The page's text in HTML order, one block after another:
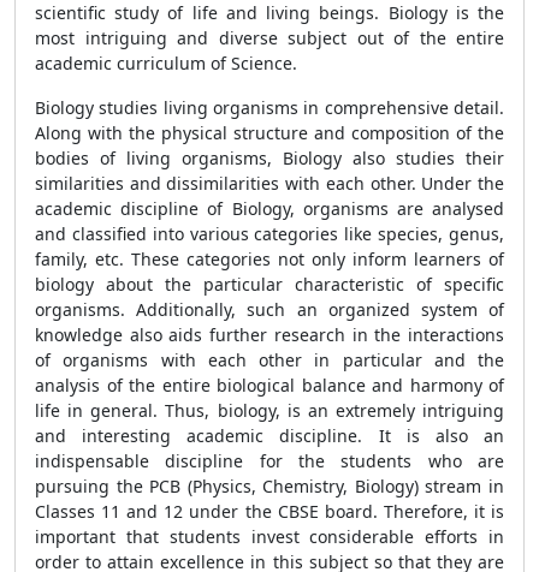
scientific study of life and living beings. Biology is the
most intriguing and diverse subject out of the entire
academic curriculum of Science.
Biology studies living organisms in comprehensive detail.
Along with the physical structure and composition of the
bodies of living organisms, Biology also studies their
similarities and dissimilarities with each other. Under the
academic discipline of Biology, organisms are analysed
and classified into various categories like species, genus,
family, etc. These categories not only inform learners of
biology about the particular characteristic of specific
organisms. Additionally, such an organized system of
knowledge also aids further research in the interactions
of organisms with each other in particular and the
analysis of the entire biological balance and harmony of
life in general. Thus, biology, is an extremely intriguing
and interesting academic discipline. It is also an
indispensable discipline for the students who are
pursuing the PCB (Physics, Chemistry, Biology) stream in
Classes 11 and 12 under the CBSE board. Therefore, it is
important that students invest considerable efforts in
order to attain excellence in this subject so that they are